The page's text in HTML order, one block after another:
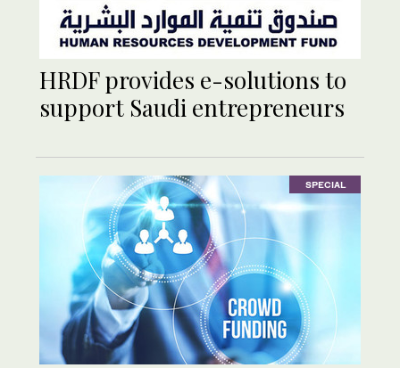
HRDF provides e-solutions to
support Saudi entrepreneurs
SPECIAL